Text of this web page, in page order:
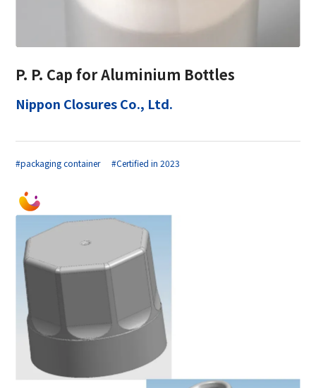
P. P. Cap for Aluminium Bottles
Nippon Closures Co., Ltd.
#packaging container #Certified in 2023